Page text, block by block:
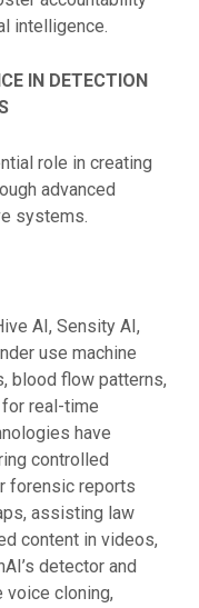
intelligence.
IN DETECTION
role in creating
advanced
systems.
AI, Sensity AI,
use machine
blood flow patterns,
real-time
have
controlled
forensic reports
assisting law
content in videos,
detector and
voice cloning,